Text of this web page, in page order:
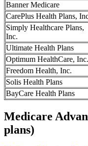
Banner Medicare
CarePlus Health Plans,
Simply Healthcare Plans,
Inc.
Ultimate Health Plans
Optimum HealthCare, Inc.
Freedom Health, Inc.
Solis Health Plans
BayCare Health Plans
Medicare
plans)